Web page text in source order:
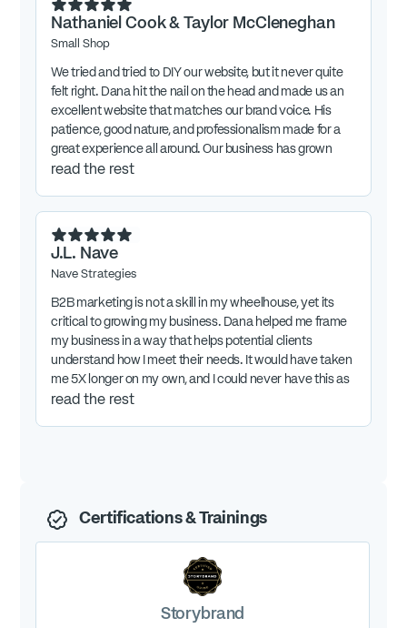
Nathaniel Cook & Taylor McCleneghan
Small Shop
We tried and tried to DIY our website, but it never quite
felt right. Dana hit the nail on the head and made us an
excellent website that matches our brand voice. His
patience, good nature, and professionalism made for a
great experience all around. Our business has grown
tremendously in the number of contracts closed since
read the rest
J.L. Nave
Nave Strategies
B2B marketing is not a skill in my wheelhouse, yet its
critical to growing my business. Dana helped me frame
my business in a way that helps potential clients
understand how I meet their needs. It would have taken
me 5X longer on my own, and I could never have this as
excellent as Dana did.
read the rest
Certifications & Trainings
Storybrand